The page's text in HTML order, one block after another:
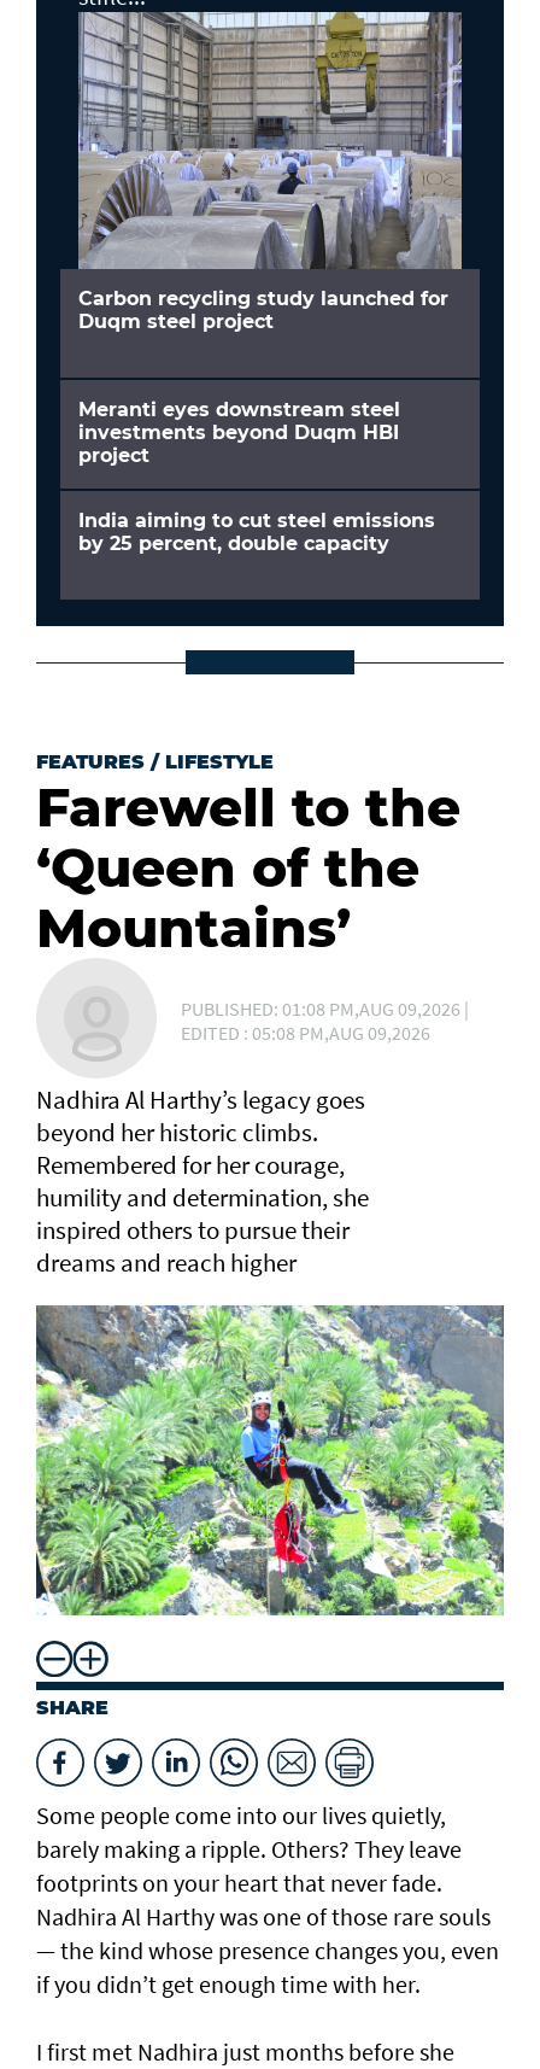
Carbon recycling study launched for
Duqm steel project
Meranti eyes downstream steel
investments beyond Duqm HBI
project
India aiming to cut steel emissions
by 25 percent, double capacity
FEATURES / LIFESTYLE
Farewell to the
‘Queen of the
Mountains’
PUBLISHED: 01:08 PM,AUG 09,2026 |
EDITED : 05:08 PM,AUG 09,2026
Nadhira Al Harthy’s legacy goes
beyond her historic climbs.
Remembered for her courage,
humility and determination, she
inspired others to pursue their
dreams and reach higher
SHARE
Some people come into our lives quietly,
barely making a ripple. Others? They leave
footprints on your heart that never fade.
Nadhira Al Harthy was one of those rare souls
— the kind whose presence changes you, even
if you didn’t get enough time with her.
I first met Nadhira just months before she